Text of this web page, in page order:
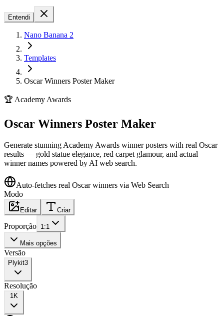
Entendi
Nano Banana 2
Templates
Oscar Winners Poster Maker
🏆 Academy Awards
Oscar Winners Poster Maker
Generate stunning Academy Awards winner posters with real Oscar
results — gold statue elegance, red carpet glamour, and actual
winner names powered by AI web search.
Auto-fetches real Oscar winners via Web Search
Modo
Editar Criar
Proporção 1:1
Mais opções
Versão
Plykit3
Resolução
1K